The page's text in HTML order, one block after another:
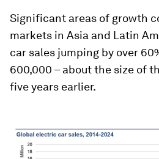
Significant areas of growth
markets in Asia and Latin
car sales jumping by over
600,000 – about the size of
five years earlier.